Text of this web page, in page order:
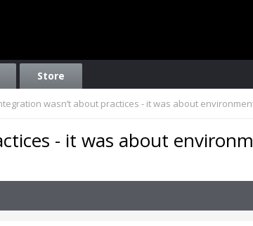
Store
wasn’t about practices - it was about
- it was about